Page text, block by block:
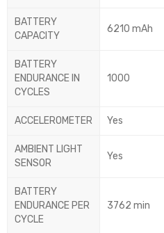
BATTERY
CAPACITY
6210 mAh
BATTERY
ENDURANCE IN
CYCLES
1000
ACCELEROMETER Yes
AMBIENT LIGHT
SENSOR
Yes
BATTERY
ENDURANCE PER
CYCLE
3762 min